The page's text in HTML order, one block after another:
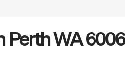
Perth WA 6006